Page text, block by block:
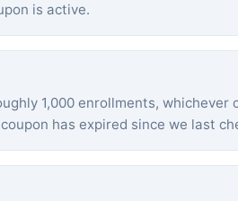
is active.
1,000 enrollments, whichever
has expired since we last